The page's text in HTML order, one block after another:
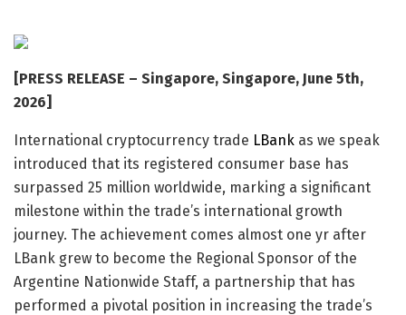
[PRESS RELEASE – Singapore, Singapore, June 5th,
2026]
International cryptocurrency trade LBank as we speak
introduced that its registered consumer base has
surpassed 25 million worldwide, marking a significant
milestone within the trade’s international growth
journey. The achievement comes almost one yr after
LBank grew to become the Regional Sponsor of the
Argentine Nationwide Staff, a partnership that has
performed a pivotal position in increasing the trade’s